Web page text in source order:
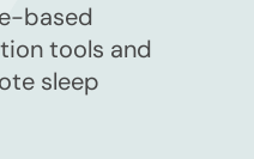
based
tools and
sleep